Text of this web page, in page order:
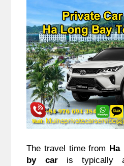
The travel time from Ha
by car is typically